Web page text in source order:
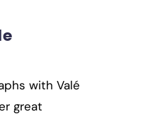
with Valé
great